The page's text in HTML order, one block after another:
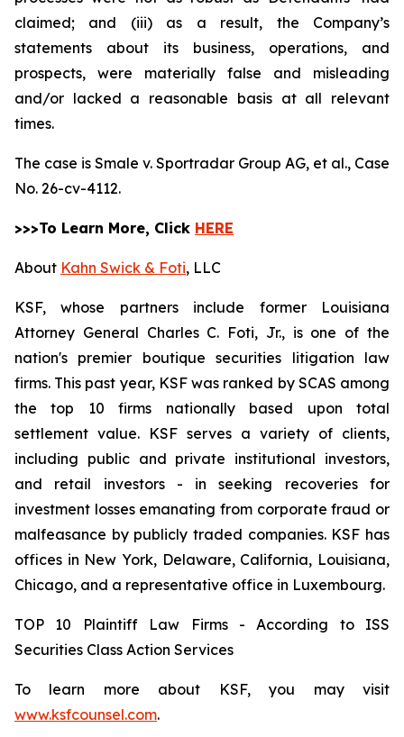
claimed; and (iii) as a result, the Company’s
statements about its business, operations, and
prospects, were materially false and misleading
and/or lacked a reasonable basis at all relevant
times.
The case is Smale v. Sportradar Group AG, et al., Case
No. 26-cv-4112.
>>>To Learn More, Click HERE
About Kahn Swick & Foti, LLC
KSF, whose partners include former Louisiana
Attorney General Charles C. Foti, Jr., is one of the
nation's premier boutique securities litigation law
firms. This past year, KSF was ranked by SCAS among
the top 10 firms nationally based upon total
settlement value. KSF serves a variety of clients,
including public and private institutional investors,
and retail investors - in seeking recoveries for
investment losses emanating from corporate fraud or
malfeasance by publicly traded companies. KSF has
offices in New York, Delaware, California, Louisiana,
Chicago, and a representative office in Luxembourg.
TOP 10 Plaintiff Law Firms - According to ISS
Securities Class Action Services
To learn more about KSF, you may visit
www.ksfcounsel.com.